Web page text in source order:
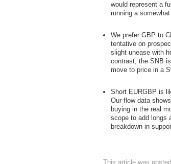
would represent a
running a
We prefer GBP to
tentative on
slight unease with
contrast, the SNB
move to price in a
Short EURGBP is
Our flow data
buying in the real
scope to add longs
breakdown in
This article was